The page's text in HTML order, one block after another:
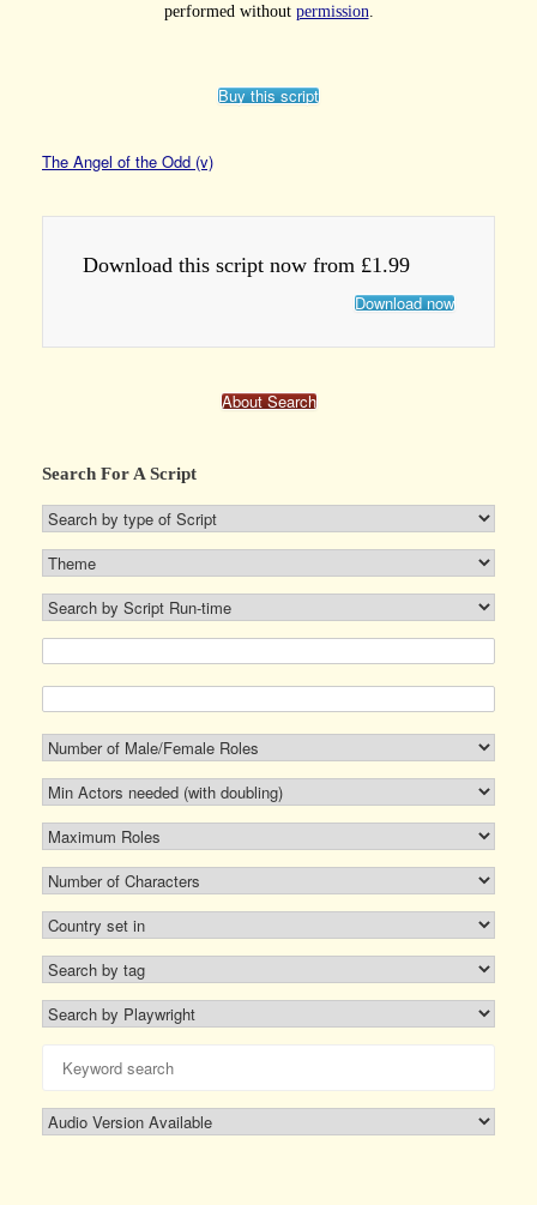
performed without permission.
Buy this script
The Angel of the Odd (v)
Download this script now from £1.99
Download now
About Search
Search For A Script